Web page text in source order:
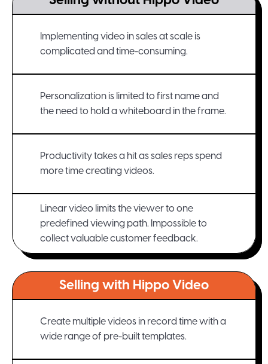
Implementing video in sales at scale is
complicated and time-consuming.
Personalization is limited to first name and
the need to hold a whiteboard in the frame.
Productivity takes a hit as sales reps spend
more time creating videos.
Linear video limits the viewer to one
predefined viewing path. Impossible to
collect valuable customer feedback.
Selling with Hippo Video
Create multiple videos in record time with a
wide range of pre-built templates.